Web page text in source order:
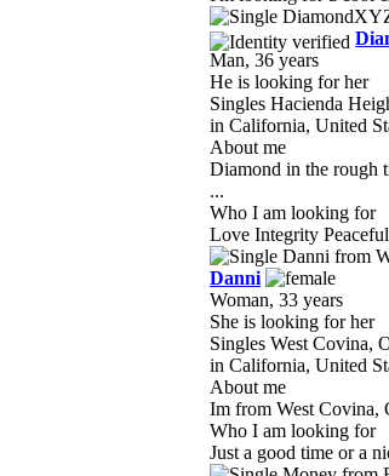
Man, 36 years
He is looking for her
Singles Hacienda
in California, United
About me
Diamond in the rough
...
Who I am looking for
Love Integrity
Danni
Woman, 33 years
She is looking for her
Singles West Covina,
in California, United
About me
Im from West Covina,
Who I am looking for
Just a good time or a